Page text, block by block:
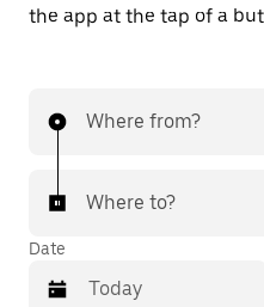
the app at the tap of a
Where from?
Where to?
Date